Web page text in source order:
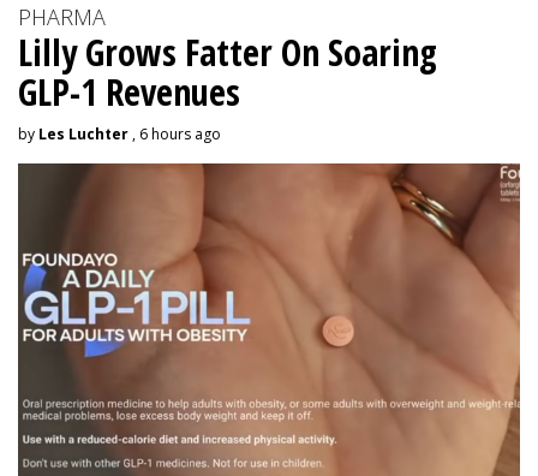
PHARMA
Lilly Grows Fatter On Soaring
GLP-1 Revenues
by Les Luchter , 6 hours ago